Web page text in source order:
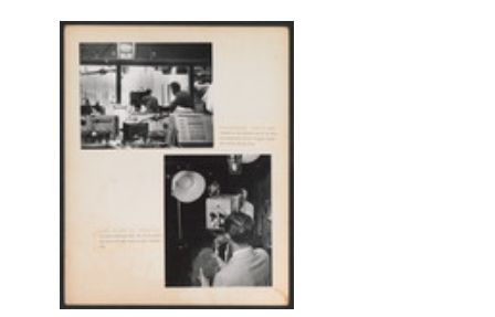
per
Search
Results